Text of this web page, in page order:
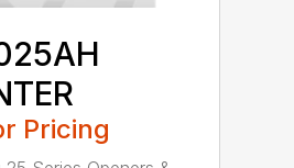
Pricing